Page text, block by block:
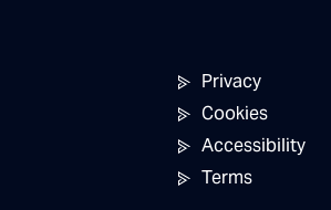
Privacy
Cookies
Accessibility
Terms